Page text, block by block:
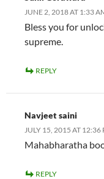
JUNE 2, 2018 AT 1:33
Bless you for
supreme.
REPLY
Navjeet saini
JULY 15, 2015 AT 12:36
Mahabharatha
REPLY